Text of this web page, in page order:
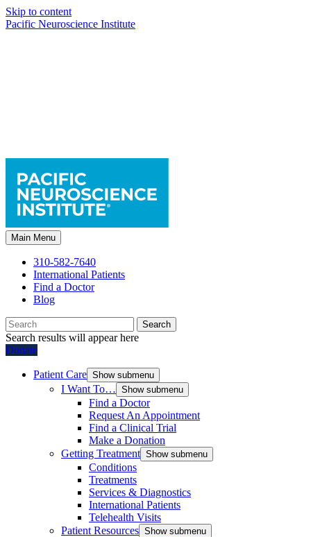
Skip to content
Pacific Neuroscience Institute
Main Menu
310-582-7640
International Patients
Find a Doctor
Blog
Search
Search results will appear here
Donate
Patient Care Show submenu
I Want To… Show submenu
Find a Doctor
Request An Appointment
Find a Clinical Trial
Make a Donation
Getting Treatment Show submenu
Conditions
Treatments
Services & Diagnostics
International Patients
Telehealth Visits
Patient Resources Show submenu